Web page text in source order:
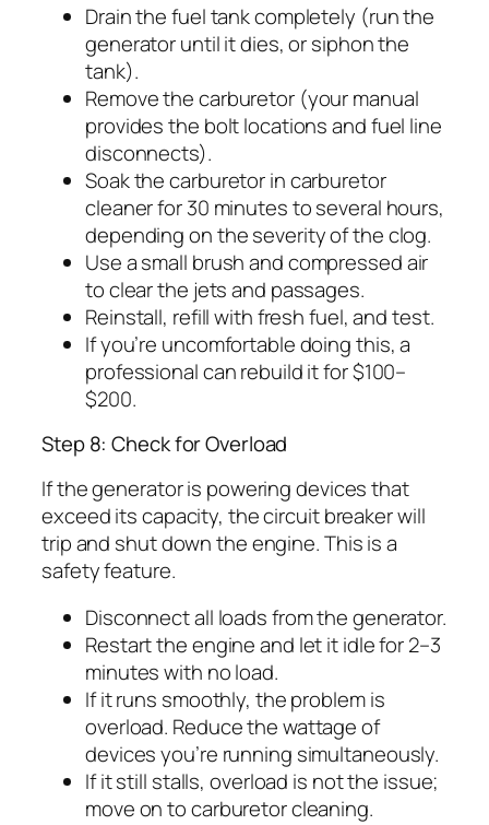
Drain the fuel tank completely (run the
generator until it dies, or siphon the
tank).
Remove the carburetor (your manual
provides the bolt locations and fuel line
disconnects).
Soak the carburetor in carburetor
cleaner for 30 minutes to several hours,
depending on the severity of the clog.
Use a small brush and compressed air
to clear the jets and passages.
Reinstall, refill with fresh fuel, and test.
If you’re uncomfortable doing this, a
professional can rebuild it for $100–
$200.
Step 8: Check for Overload
If the generator is powering devices that
exceed its capacity, the circuit breaker will
trip and shut down the engine. This is a
safety feature.
Disconnect all loads from the generator.
Restart the engine and let it idle for 2–3
minutes with no load.
If it runs smoothly, the problem is
overload. Reduce the wattage of
devices you’re running simultaneously.
If it still stalls, overload is not the issue;
move on to carburetor cleaning.